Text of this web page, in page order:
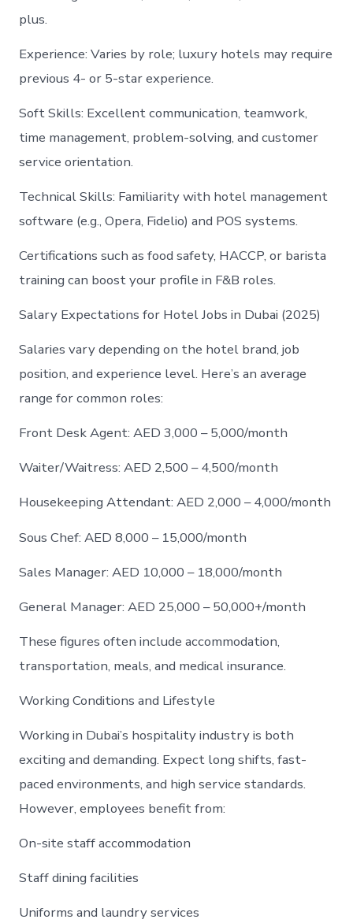
plus.
Experience: Varies by role; luxury hotels may require
previous 4- or 5-star experience.
Soft Skills: Excellent communication, teamwork,
time management, problem-solving, and customer
service orientation.
Technical Skills: Familiarity with hotel management
software (e.g., Opera, Fidelio) and POS systems.
Certifications such as food safety, HACCP, or barista
training can boost your profile in F&B roles.
Salary Expectations for Hotel Jobs in Dubai (2025)
Salaries vary depending on the hotel brand, job
position, and experience level. Here’s an average
range for common roles:
Front Desk Agent: AED 3,000 – 5,000/month
Waiter/Waitress: AED 2,500 – 4,500/month
Housekeeping Attendant: AED 2,000 – 4,000/month
Sous Chef: AED 8,000 – 15,000/month
Sales Manager: AED 10,000 – 18,000/month
General Manager: AED 25,000 – 50,000+/month
These figures often include accommodation,
transportation, meals, and medical insurance.
Working Conditions and Lifestyle
Working in Dubai’s hospitality industry is both
exciting and demanding. Expect long shifts, fast-
paced environments, and high service standards.
However, employees benefit from:
On-site staff accommodation
Staff dining facilities
Uniforms and laundry services